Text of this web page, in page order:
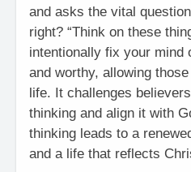
and asks the vital
right? “Think on these
intentionally fix your mind
and worthy, allowing
life. It challenges
thinking and align it with
thinking leads to a
and a life that reflects